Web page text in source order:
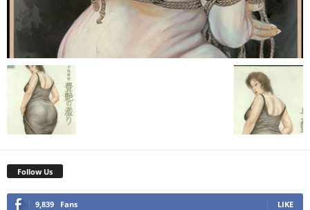
Follow Us
9,839 Fans LIKE